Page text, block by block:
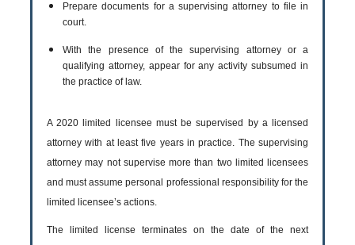
Prepare documents for a supervising attorney to file in
court.
With the presence of the supervising attorney or a
qualifying attorney, appear for any activity subsumed in
the practice of law.
A 2020 limited licensee must be supervised by a licensed
attorney with at least five years in practice. The supervising
attorney may not supervise more than two limited licensees
and must assume personal professional responsibility for the
limited licensee’s actions.
The limited license terminates on the date of the next